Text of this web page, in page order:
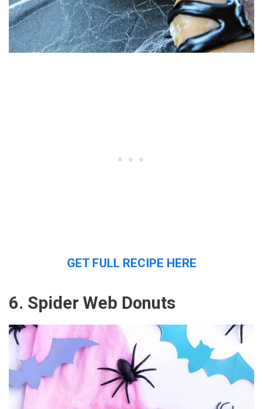
GET FULL RECIPE HERE
6. Spider Web Donuts